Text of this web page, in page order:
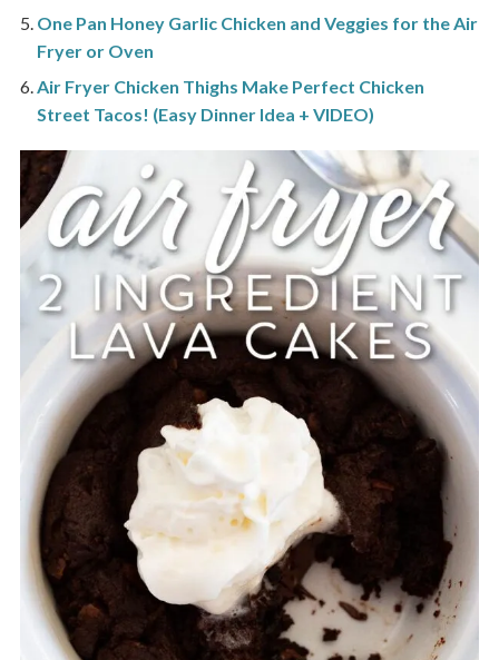
One Pan Honey Garlic Chicken and Veggies for the Air
Fryer or Oven
Air Fryer Chicken Thighs Make Perfect Chicken
Street Tacos! (Easy Dinner Idea + VIDEO)